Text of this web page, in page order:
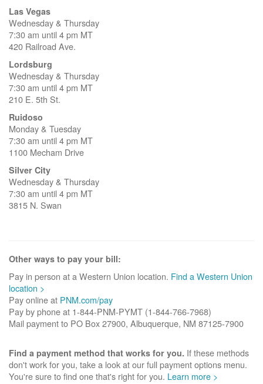
Las Vegas
Wednesday & Thursday
7:30 am until 4 pm MT
420 Railroad Ave.
Lordsburg
Wednesday & Thursday
7:30 am until 4 pm MT
210 E. 5th St.
Ruidoso
Monday & Tuesday
7:30 am until 4 pm MT
1100 Mecham Drive
Silver City
Wednesday & Thursday
7:30 am until 4 pm MT
3815 N. Swan
Other ways to pay your bill:
Pay in person at a Western Union location. Find a Western Union
location >
Pay online at PNM.com/pay
Pay by phone at 1-844-PNM-PYMT (1-844-766-7968)
Mail payment to PO Box 27900, Albuquerque, NM 87125-7900
Find a payment method that works for you. If these methods
don't work for you, take a look at our full payment options menu.
You're sure to find one that's right for you. Learn more >